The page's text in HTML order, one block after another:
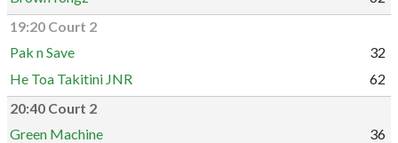
19:20 Court 2
Pak n Save
32
He Toa Takitini JNR
62
20:40 Court 2
Green Machine
36